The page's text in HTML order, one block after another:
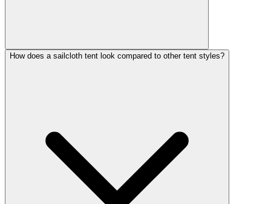
How does a sailcloth tent look compared to other tent styles?